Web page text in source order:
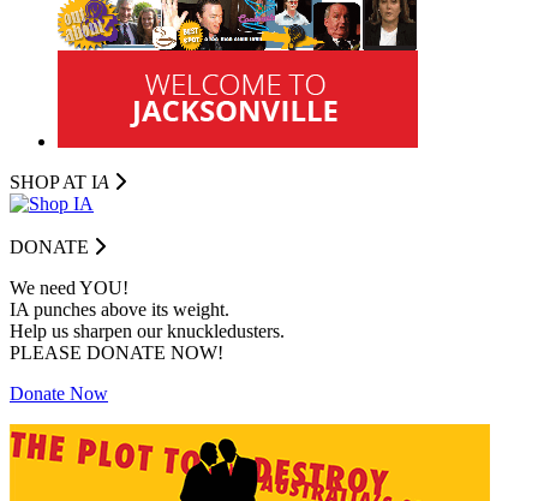
SHOP AT IA
DONATE
We need YOU!
IA punches above its weight.
Help us sharpen our knuckledusters.
PLEASE DONATE NOW!
Donate Now